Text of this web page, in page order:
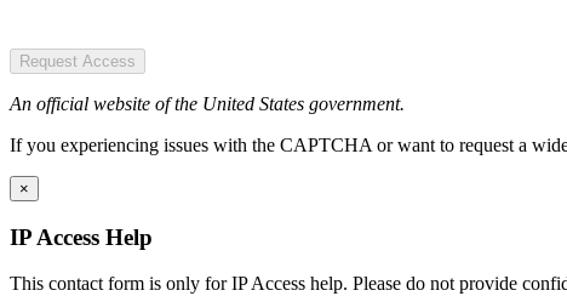
Request Access
An official website of the United States government.
If you experiencing issues with the CAPTCHA or want to request a
×
IP Access Help
This contact form is only for IP Access help. Please do not provide